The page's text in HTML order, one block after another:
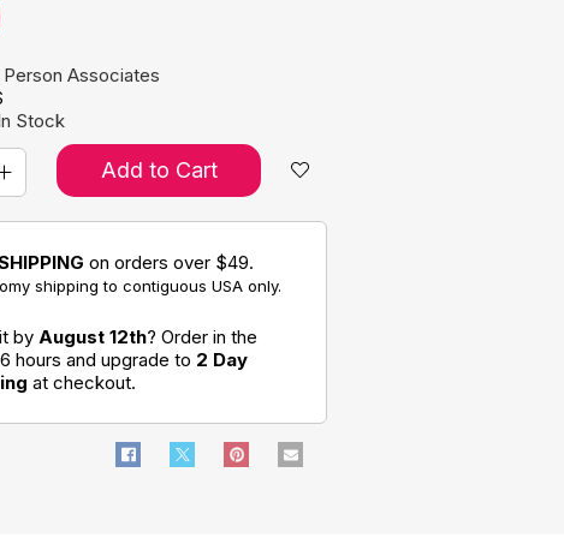
Associates
Stock
Add to Cart
on orders over $49.
shipping to contiguous USA only.
by August 12th? Order in the
hours and upgrade to 2 Day
at checkout.